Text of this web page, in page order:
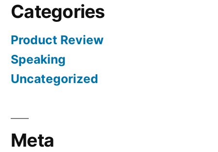
Categories
Product Review
Speaking
Uncategorized
Meta